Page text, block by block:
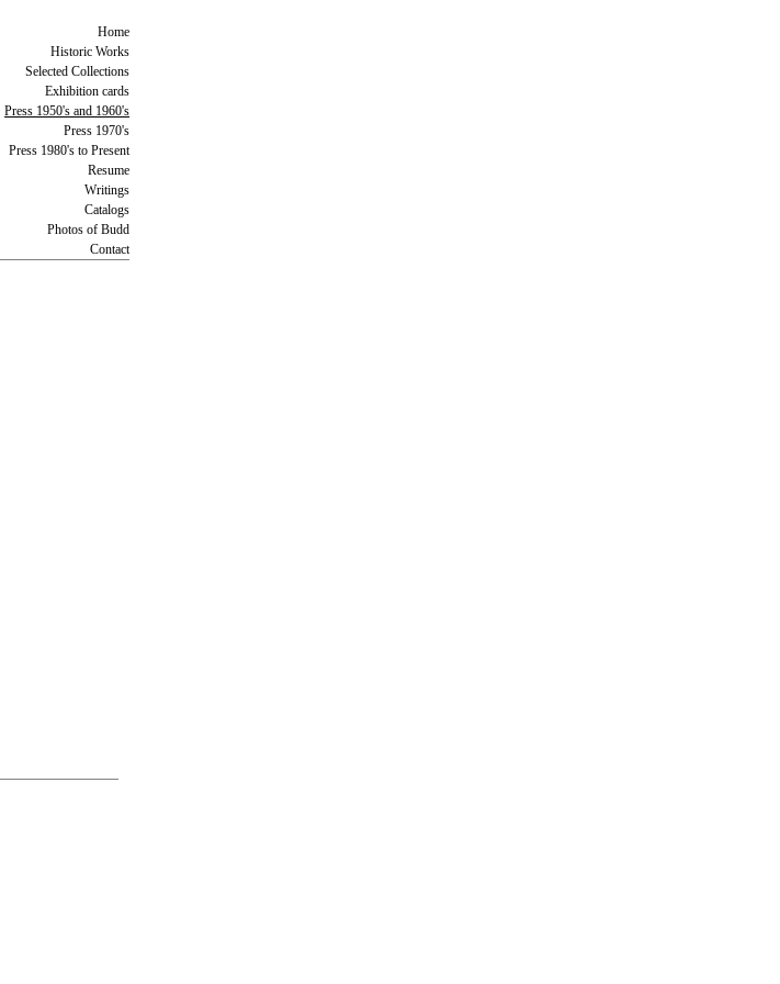
Home
Historic Works
Selected Collections
Exhibition cards
Press 1950's and 1960's
Press 1970's
Press 1980's to Present
Resume
Writings
Catalogs
Photos of Budd
Contact